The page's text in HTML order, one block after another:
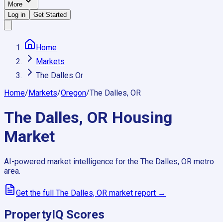
More
Log in
Get Started
Home
Markets
The Dalles Or
Home/Markets/Oregon/The Dalles, OR
The Dalles, OR Housing
Market
AI-powered market intelligence for the The Dalles, OR metro
area.
Get the full The Dalles, OR market report →
PropertyIQ Scores